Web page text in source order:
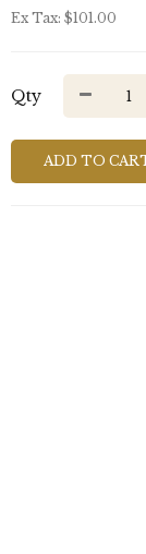
Ex Tax: $101.00
Qty
ADD TO